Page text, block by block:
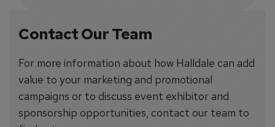
Contact Our Team
For more information about how Halldale can add
value to your marketing and promotional
campaigns or to discuss event exhibitor and
sponsorship opportunities, contact our team to